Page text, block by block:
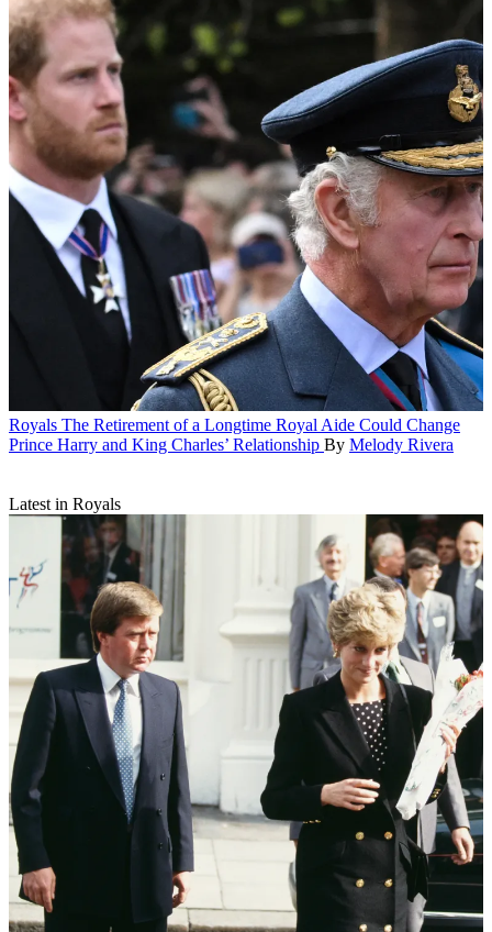
Royals The Retirement of a Longtime Royal Aide Could Change
Prince Harry and King Charles’ Relationship By Melody Rivera
Latest in Royals